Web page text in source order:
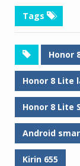
Tags
Honor
Honor 8 Lite
Honor 8 Lite
Android
Kirin 655